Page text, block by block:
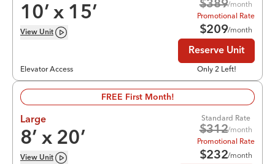
10’ x 15’
View Unit
Elevator Access
$389/month
Promotional Rate
$209/month
Reserve Unit
Only 2 Left!
FREE First Month!
Large
8’ x 20’
View Unit
Standard Rate
$312/month
Promotional Rate
$232/month